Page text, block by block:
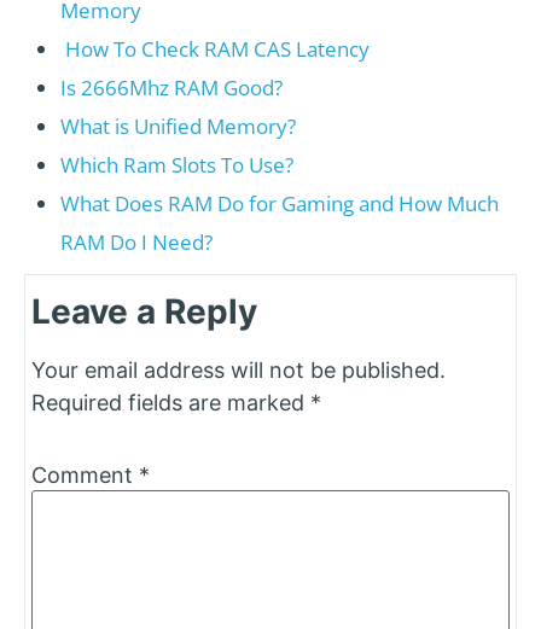
Memory
How To Check RAM CAS Latency
Is 2666Mhz RAM Good?
What is Unified Memory?
Which Ram Slots To Use?
What Does RAM Do for Gaming and How Much
RAM Do I Need?
Leave a Reply
Your email address will not be published.
Required fields are marked *
Comment *